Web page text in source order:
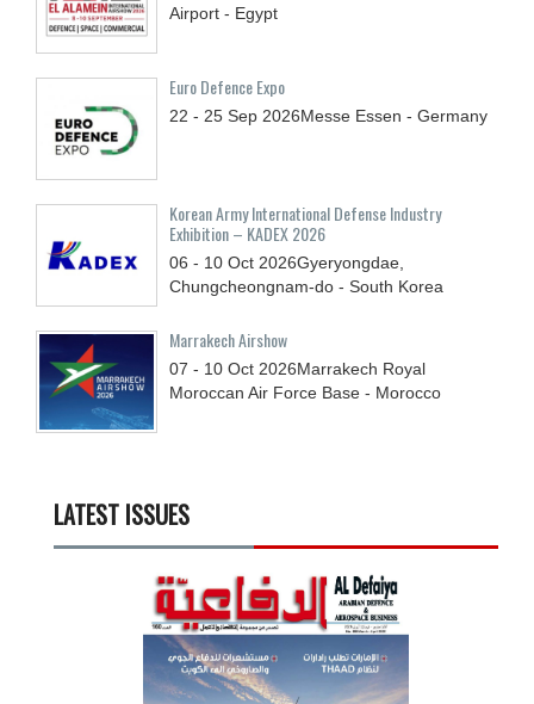
Airport - Egypt
Euro Defence Expo
22 - 25 Sep 2026Messe Essen - Germany
Korean Army International Defense Industry
Exhibition – KADEX 2026
06 - 10 Oct 2026Gyeryongdae,
Chungcheongnam-do - South Korea
Marrakech Airshow
07 - 10 Oct 2026Marrakech Royal
Moroccan Air Force Base - Morocco
LATEST ISSUES